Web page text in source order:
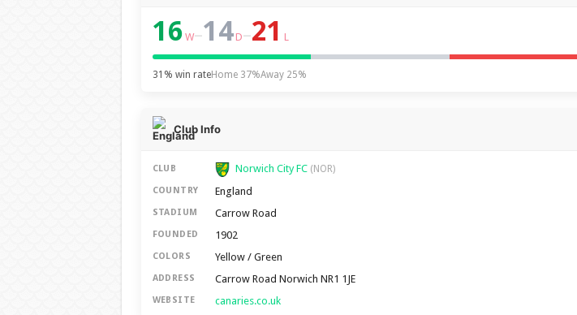
16 W–14 D–21 L
31% win rateHome 37%Away 25%
Club Info
CLUB Norwich City FC (NOR)
COUNTRY England
STADIUM Carrow Road
FOUNDED 1902
COLORS Yellow / Green
ADDRESS Carrow Road Norwich NR1 1JE
WEBSITE canaries.co.uk